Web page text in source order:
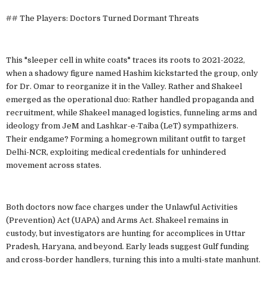
## The Players: Doctors Turned Dormant Threats
This "sleeper cell in white coats" traces its roots to 2021-2022,
when a shadowy figure named Hashim kickstarted the group, only
for Dr. Omar to reorganize it in the Valley. Rather and Shakeel
emerged as the operational duo: Rather handled propaganda and
recruitment, while Shakeel managed logistics, funneling arms and
ideology from JeM and Lashkar-e-Taiba (LeT) sympathizers.
Their endgame? Forming a homegrown militant outfit to target
Delhi-NCR, exploiting medical credentials for unhindered
movement across states.
Both doctors now face charges under the Unlawful Activities
(Prevention) Act (UAPA) and Arms Act. Shakeel remains in
custody, but investigators are hunting for accomplices in Uttar
Pradesh, Haryana, and beyond. Early leads suggest Gulf funding
and cross-border handlers, turning this into a multi-state manhunt.